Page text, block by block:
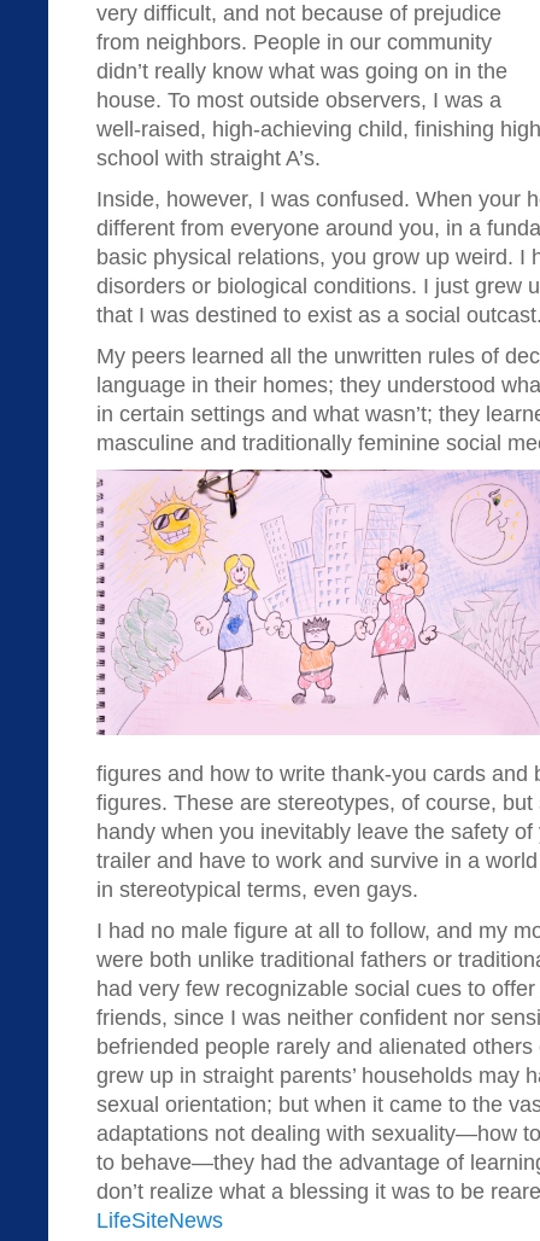
very difficult, and not because of prejudice
from neighbors. People in our community
didn’t really know what was going on in the
house. To most outside observers, I was a
well-raised, high-achieving child, finishing high
school with straight A’s.
Inside, however, I was confused. When your
different from everyone around you, in a
basic physical relations, you grow up weird. I
disorders or biological conditions. I just grew
that I was destined to exist as a social
My peers learned all the unwritten rules of
language in their homes; they understood
in certain settings and what wasn’t; they
masculine and traditionally feminine social
figures and how to write thank-you cards and
figures. These are stereotypes, of course,
handy when you inevitably leave the safety of
trailer and have to work and survive in a
in stereotypical terms, even gays.
I had no male figure at all to follow, and my
were both unlike traditional fathers or
had very few recognizable social cues to
friends, since I was neither confident nor
befriended people rarely and alienated
grew up in straight parents’ households may
sexual orientation; but when it came to the
adaptations not dealing with sexuality—how
to behave—they had the advantage of
don’t realize what a blessing it was to be
LifeSiteNews